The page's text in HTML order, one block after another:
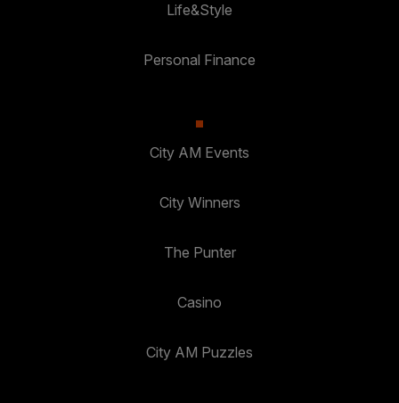
Life&Style
Personal Finance
City AM Events
City Winners
The Punter
Casino
City AM Puzzles